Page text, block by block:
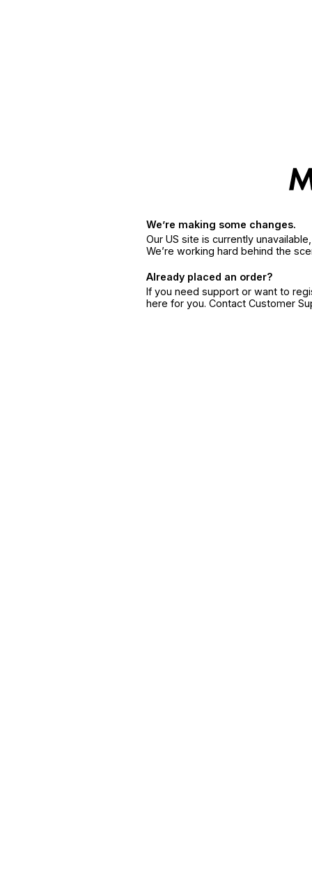
We’re making some changes.
Our US site is currently
We’re working hard behind the
Already placed an order?
If you need support or want to
here for you. Contact Customer